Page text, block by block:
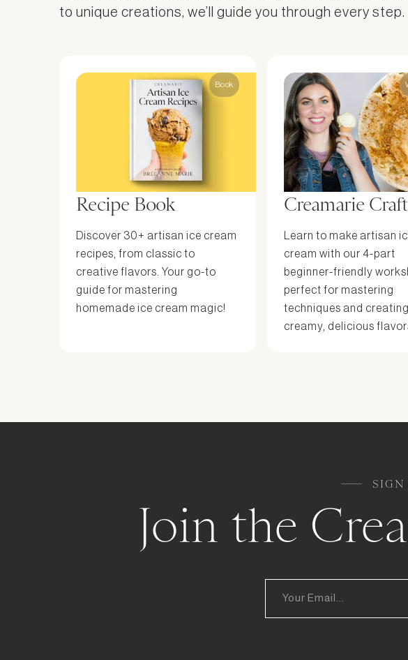
to unique creations, we’ll guide you through every step.
Book
Recipe Book
Discover 30+ artisan ice cream
recipes, from classic to
creative flavors. Your go-to
guide for mastering
homemade ice cream magic!
Creamarie Craft
Learn to make artisan
cream with our 4-part
beginner-friendly
perfect for mastering
techniques and creating
creamy, delicious
SIGN
Join the